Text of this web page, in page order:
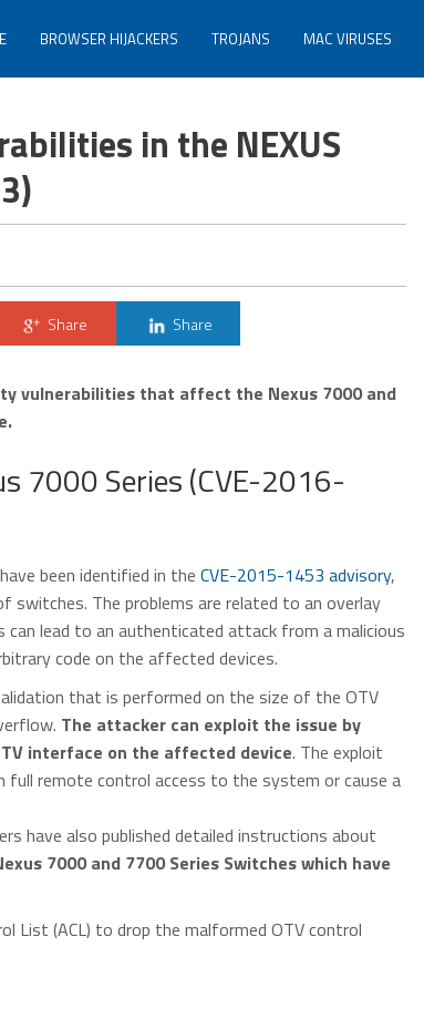
BROWSER HIJACKERS TROJANS MAC VIRUSES
in the NEXUS
Share Share
vulnerabilities that affect the Nexus 7000 and
7000 Series (CVE-2016-
been identified in the CVE-2015-1453 advisory,
switches. The problems are related to an overlay
lead to an authenticated attack from a malicious
code on the affected devices.
that is performed on the size of the OTV
The attacker can exploit the issue by
interface on the affected device. The exploit
remote control access to the system or cause a
have also published detailed instructions about
7000 and 7700 Series Switches which have
List (ACL) to drop the malformed OTV control